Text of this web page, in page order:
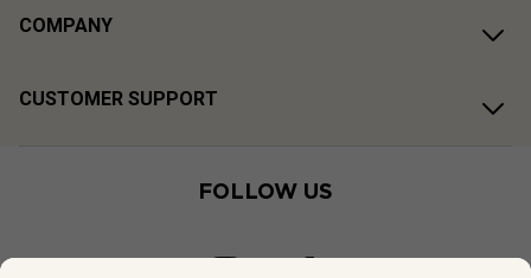
COMPANY
CUSTOMER SUPPORT
FOLLOW US